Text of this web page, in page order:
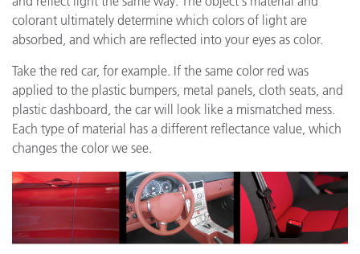
colorant ultimately determine which colors of light are
absorbed, and which are reflected into your eyes as color.
Take the red car, for example. If the same color red was
applied to the plastic bumpers, metal panels, cloth seats, and
plastic dashboard, the car will look like a mismatched mess.
Each type of material has a different reflectance value, which
changes the color we see.